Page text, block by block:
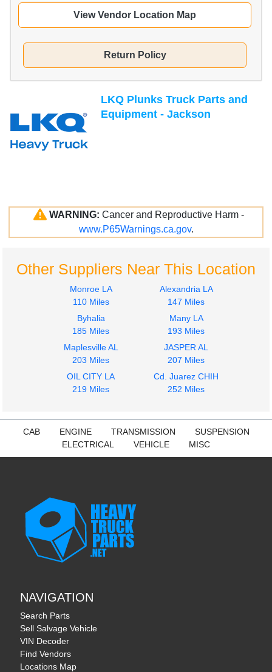
View Vendor Location Map
Return Policy
LKQ Plunks Truck Parts and
Equipment - Jackson
WARNING: Cancer and Reproductive Harm -
www.P65Warnings.ca.gov.
Other Suppliers Near This Location
Monroe LA
110 Miles
Alexandria LA
147 Miles
Byhalia
185 Miles
Many LA
193 Miles
Maplesville AL
203 Miles
JASPER AL
207 Miles
OIL CITY LA
219 Miles
Cd. Juarez CHIH
252 Miles
CAB ENGINE TRANSMISSION
SUSPENSION
ELECTRICAL
VEHICLE MISC
NAVIGATION
Search Parts
Sell Salvage Vehicle
VIN Decoder
Find Vendors
Locations Map